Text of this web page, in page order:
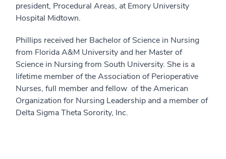
president, Procedural Areas, at Emory University
Hospital Midtown.
Phillips received her Bachelor of Science in Nursing
from Florida A&M University and her Master of
Science in Nursing from South University. She is a
lifetime member of the Association of Perioperative
Nurses, full member and fellow of the American
Organization for Nursing Leadership and a member of
Delta Sigma Theta Sorority, Inc.